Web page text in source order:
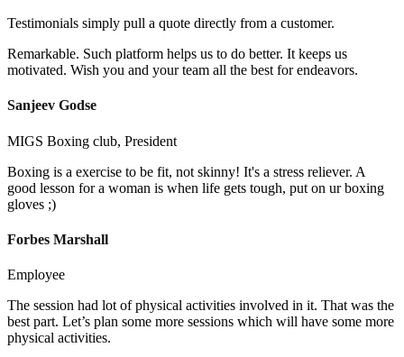
Testimonials simply pull a quote directly from a customer.
Remarkable. Such platform helps us to do better. It keeps us
motivated. Wish you and your team all the best for endeavors.
Sanjeev Godse
MIGS Boxing club, President
Boxing is a exercise to be fit, not skinny! It's a stress reliever. A
good lesson for a woman is when life gets tough, put on ur boxing
gloves ;)
Forbes Marshall
Employee
The session had lot of physical activities involved in it. That was the
best part. Let’s plan some more sessions which will have some more
physical activities.